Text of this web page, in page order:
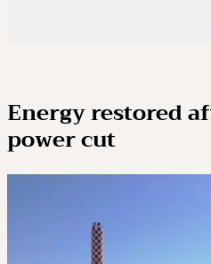
Energy restored
power cut